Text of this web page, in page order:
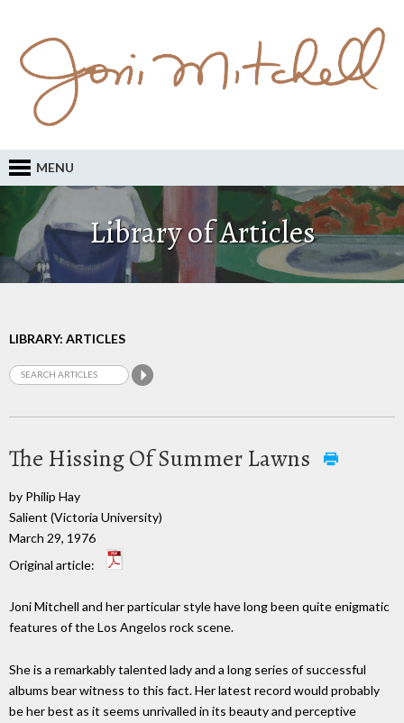
MENU
Library of Articles
LIBRARY: ARTICLES
The Hissing Of Summer Lawns
by Philip Hay
Salient (Victoria University)
March 29, 1976
Original article:
Joni Mitchell and her particular style have long been quite enigmatic
features of the Los Angelos rock scene.
She is a remarkably talented lady and a long series of successful
albums bear witness to this fact. Her latest record would probably
be her best as it seems unrivalled in its beauty and perceptive